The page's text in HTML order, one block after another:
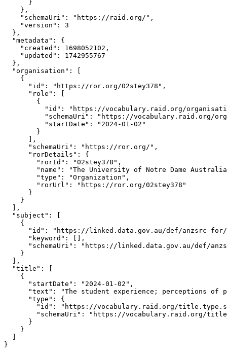
      }
    },
    "schemaUri": "https://raid.org/",
    "version": 3
  },
  "metadata": {
    "created": 1698052102,
    "updated": 1742955767
  },
  "organisation": [
    {
      "id": "https://ror.org/02stey378",
      "role": [
        {
"id": "https://vocabulary.raid.org/
"schemaUri": "https://vocabulary.raid.org/
          "startDate": "2024-01-02"
        }
      ],
      "schemaUri": "https://ror.org/",
      "rorDetails": {
        "rorId": "02stey378",
"name": "The University of Notre Dame
        "type": "Organization",
        "rorUrl": "https://ror.org/02stey378"
      }
    }
  ],
  "subject": [
    {
"id": "https://linked.data.gov.au/def/anzsrc-
      "keyword": [],
"schemaUri": "https://linked.data.gov.au/def/
    }
  ],
  "title": [
    {
      "startDate": "2024-01-02",
"text": "The student experience; perceptions of
      "type": {
"id": "https://vocabulary.raid.org/
"schemaUri": "https://vocabulary.raid.org/
      }
    }
}